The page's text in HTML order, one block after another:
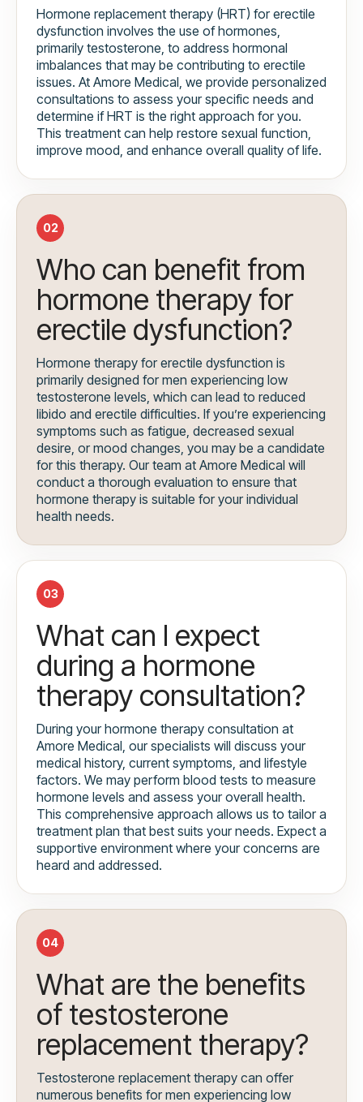
Hormone replacement therapy (HRT) for erectile
dysfunction involves the use of hormones,
primarily testosterone, to address hormonal
imbalances that may be contributing to erectile
issues. At Amore Medical, we provide personalized
consultations to assess your specific needs and
determine if HRT is the right approach for you.
This treatment can help restore sexual function,
improve mood, and enhance overall quality of life.
02
Who can benefit from
hormone therapy for
erectile dysfunction?
Hormone therapy for erectile dysfunction is
primarily designed for men experiencing low
testosterone levels, which can lead to reduced
libido and erectile difficulties. If you’re experiencing
symptoms such as fatigue, decreased sexual
desire, or mood changes, you may be a candidate
for this therapy. Our team at Amore Medical will
conduct a thorough evaluation to ensure that
hormone therapy is suitable for your individual
health needs.
03
What can I expect
during a hormone
therapy consultation?
During your hormone therapy consultation at
Amore Medical, our specialists will discuss your
medical history, current symptoms, and lifestyle
factors. We may perform blood tests to measure
hormone levels and assess your overall health.
This comprehensive approach allows us to tailor a
treatment plan that best suits your needs. Expect a
supportive environment where your concerns are
heard and addressed.
04
What are the benefits
of testosterone
replacement therapy?
Testosterone replacement therapy can offer
numerous benefits for men experiencing low